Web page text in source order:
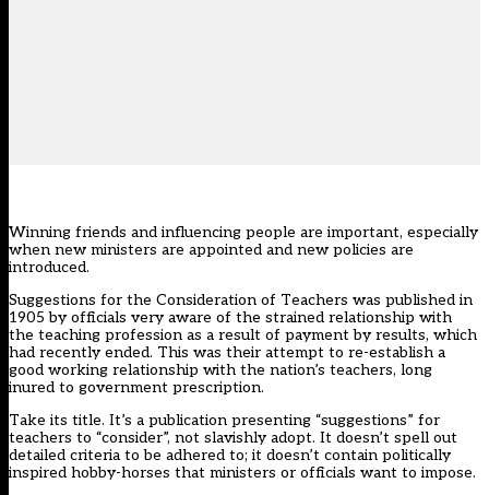
Winning friends and influencing people are important, especially
when new ministers are appointed and new policies are
introduced.
Suggestions for the Consideration of Teachers was published in
1905 by officials very aware of the strained relationship with
the teaching profession as a result of payment by results, which
had recently ended. This was their attempt to re-establish a
good working relationship with the nation’s teachers, long
inured to government prescription.
Take its title. It’s a publication presenting “suggestions” for
teachers to “consider”, not slavishly adopt. It doesn’t spell out
detailed criteria to be adhered to; it doesn’t contain politically
inspired hobby-horses that ministers or officials want to impose.